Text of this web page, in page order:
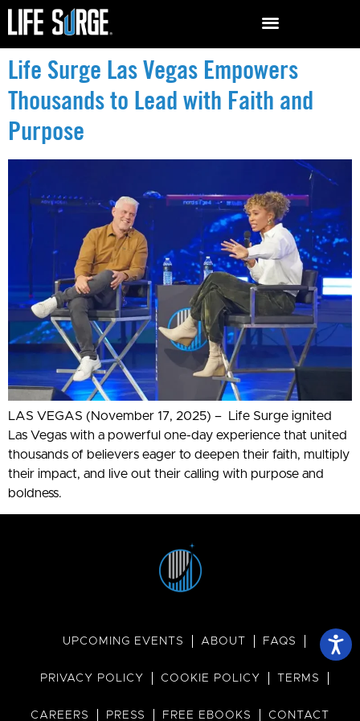
Life Surge Las Vegas Empowers
Thousands to Lead with Faith and
Purpose
LAS VEGAS (November 17, 2025) – Life Surge ignited
Las Vegas with a powerful one-day experience that united
thousands of believers eager to deepen their faith, multiply
their impact, and live out their calling with purpose and
boldness.
UPCOMING EVENTS ABOUT FAQS
PRIVACY POLICY COOKIE POLICY TERMS
CAREERS PRESS FREE EBOOKS CONTACT